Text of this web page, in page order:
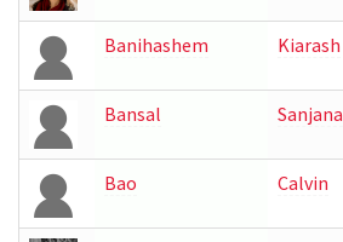
Banihashem Kiarash
Bansal Sanjana
Bao Calvin